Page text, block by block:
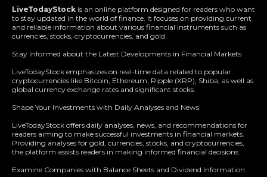
LiveTodayStock is an online platform designed for readers who want
to stay updated in the world of finance. It focuses on providing current
and reliable information about various financial instruments such as
currencies, stocks, cryptocurrencies, and gold.
Stay Informed about the Latest Developments in Financial Markets
LiveTodayStock emphasizes on real-time data related to popular
cryptocurrencies like Bitcoin, Ethereum, Ripple (XRP), Shiba, as well as
global currency exchange rates and significant stocks.
Shape Your Investments with Daily Analyses and News
LiveTodayStock offers daily analyses, news, and recommendations for
readers aiming to make successful investments in financial markets.
Providing analyses for gold, currencies, stocks, and cryptocurrencies,
the platform assists readers in making informed financial decisions.
Examine Companies with Balance Sheets and Dividend Information